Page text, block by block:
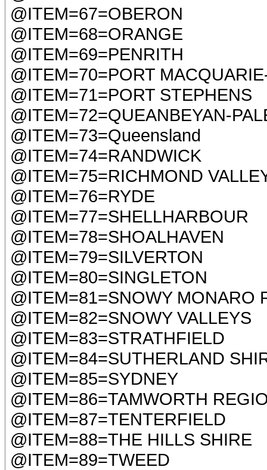
@ITEM=67=OBERON
@ITEM=68=ORANGE
@ITEM=69=PENRITH
@ITEM=70=PORT
@ITEM=71=PORT STEPHENS
@ITEM=72=QUEANBEYAN-
@ITEM=73=Queensland
@ITEM=74=RANDWICK
@ITEM=75=RICHMOND
@ITEM=76=RYDE
@ITEM=77=SHELLHARBOUR
@ITEM=78=SHOALHAVEN
@ITEM=79=SILVERTON
@ITEM=80=SINGLETON
@ITEM=81=SNOWY MONARO
@ITEM=82=SNOWY VALLEYS
@ITEM=83=STRATHFIELD
@ITEM=84=SUTHERLAND
@ITEM=85=SYDNEY
@ITEM=86=TAMWORTH
@ITEM=87=TENTERFIELD
@ITEM=88=THE HILLS SHIRE
@ITEM=89=TWEED